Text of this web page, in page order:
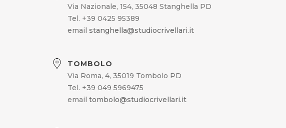
Via Nazionale, 154, 35048 Stanghella PD
Tel. +39 0425 95389
email stanghella@studiocrivellari.it
TOMBOLO
Via Roma, 4, 35019 Tombolo PD
Tel. +39 049 5969475
email tombolo@studiocrivellari.it